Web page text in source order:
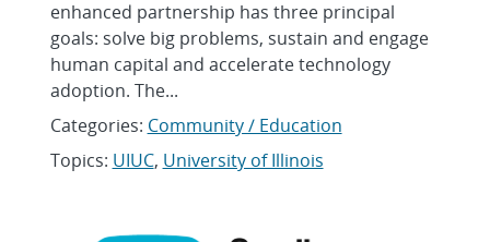
enhanced partnership has three principal
goals: solve big problems, sustain and engage
human capital and accelerate technology
adoption. The...
Categories: Community / Education
Topics: UIUC, University of Illinois